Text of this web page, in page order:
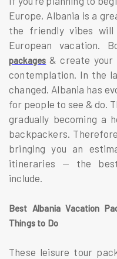
Europe, Albania is a
the friendly vibes
European vacation.
packages & create your
contemplation. In the
changed. Albania has
for people to see & do.
gradually becoming a
backpackers.
bringing you an
itineraries — the
include.
Best Albania Vacation
Things to Do
These leisure tour